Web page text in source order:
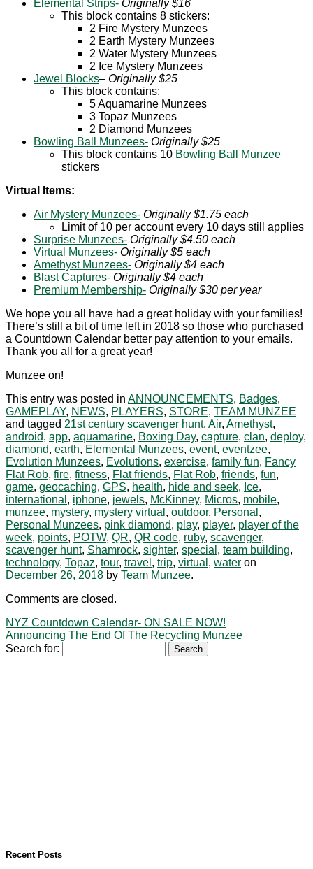
Elemental Strips- Originally $16
This block contains 8 stickers:
2 Fire Mystery Munzees
2 Earth Mystery Munzees
2 Water Mystery Munzees
2 Ice Mystery Munzees
Jewel Blocks– Originally $25
This block contains:
5 Aquamarine Munzees
3 Topaz Munzees
2 Diamond Munzees
Bowling Ball Munzees- Originally $25
This block contains 10 Bowling Ball Munzee
stickers
Virtual Items:
Air Mystery Munzees- Originally $1.75 each
Limit of 10 per account every 10 days still applies
Surprise Munzees- Originally $4.50 each
Virtual Munzees- Originally $5 each
Amethyst Munzees- Originally $4 each
Blast Captures- Originally $4 each
Premium Membership- Originally $30 per year
We hope you all have had a great holiday with your families!
There’s still a bit of time left in 2018 so those who purchased
a Countdown Calendar better pay attention to your emails.
Thank you all for a great year!
Munzee on!
This entry was posted in ANNOUNCEMENTS, Badges,
GAMEPLAY, NEWS, PLAYERS, STORE, TEAM MUNZEE
and tagged 21st century scavenger hunt, Air, Amethyst,
android, app, aquamarine, Boxing Day, capture, clan, deploy,
diamond, earth, Elemental Munzees, event, eventzee,
Evolution Munzees, Evolutions, exercise, family fun, Fancy
Flat Rob, fire, fitness, Flat friends, Flat Rob, friends, fun,
game, geocaching, GPS, health, hide and seek, Ice,
international , iphone, jewels, McKinney, Micros, mobile,
munzee, mystery, mystery virtual , outdoor, Personal ,
Personal Munzees, pink diamond, play, player, player of the
week, points, POTW, QR, QR code, ruby, scavenger,
scavenger hunt, Shamrock, sighter, special , team building,
technology, Topaz, tour, travel , trip, virtual , water on
December 26, 2018 by Team Munzee.
Comments are closed.
NYZ Countdown Calendar- ON SALE NOW!
Announcing The End Of The Recycling Munzee
Search for:
Recent Posts